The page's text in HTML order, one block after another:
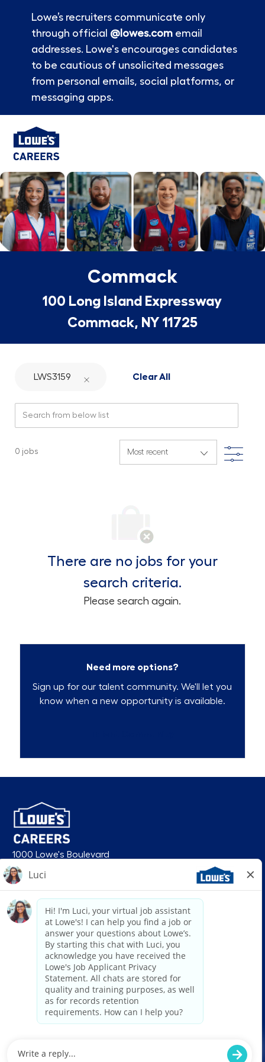
Lowe’s recruiters communicate only
through official @lowes.comemail
addresses. Lowe's encourages candidates
to be cautious of unsolicited messages
from personal emails, social platforms, or
messaging apps.
-
Commack
100 Long Island Expressway
Commack, NY 11725
LWS3159 Clear All
0 jobs Filter
There are no jobs for your
search criteria.
Please search again.
Need more options?
Sign up for our talent community. We'll let you
know when a new opportunity is available.
1000 Lowe's Boulevard
Mooresville, NC 28117
follow us
© 2026 Lowe’s. All rights reserved. Lowe’s and the gable mansard design
are registered trademarks of LF, LLC. Lowe’s is an equal opportunity
employer and administers all personnel practices without regard to race,
color, religious creed, sex, gender, age, ancestry, national origin, mental or
physical disability or medical condition, sexual orientation, gender
information, or any other category protected under federal, state, or local
law. For individuals with disabilities who would like to request an